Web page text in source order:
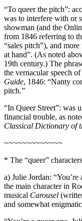
“To queer the pitch”:
was to interfere with or
showman (and the
from 1846 referring to
“sales pitch”), and
at hand”. (As noted
19th century.) The
the vernacular speech
Guide, 1846: “Nanty
pitch.”
“In Queer Street”: was
financial trouble, as
Classical Dictionary of
~~~~~~~~~~~~~
* The “queer”
a) Julie Jordan:
the main character in
musical Carousel
and somewhat